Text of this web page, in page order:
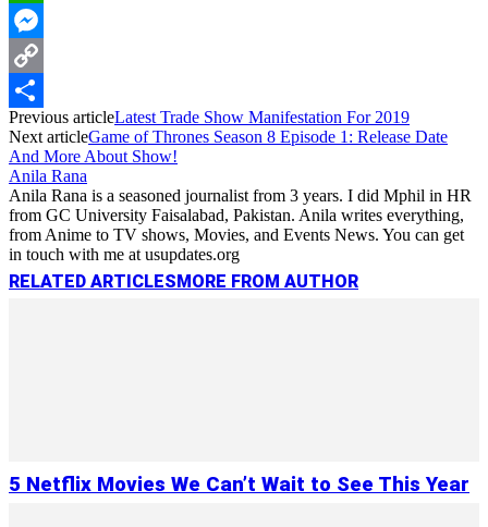
WhatsApp
Messenger
Copy
Link
Share
Previous articleLatest Trade Show Manifestation For 2019
Next articleGame of Thrones Season 8 Episode 1: Release Date
And More About Show!
Anila Rana
Anila Rana is a seasoned journalist from 3 years. I did Mphil in HR
from GC University Faisalabad, Pakistan. Anila writes everything,
from Anime to TV shows, Movies, and Events News. You can get
in touch with me at usupdates.org
RELATED ARTICLESMORE FROM AUTHOR
5 Netflix Movies We Can’t Wait to See This Year